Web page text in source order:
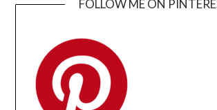
FOLLOW ME ON